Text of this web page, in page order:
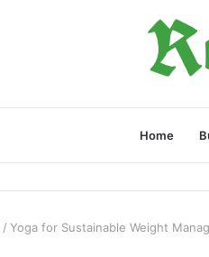
Home
/ Yoga for Sustainable Weight